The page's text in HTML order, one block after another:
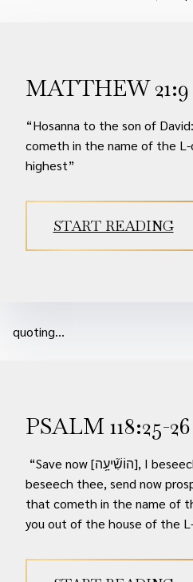
MATTHEW 21:9
“Hosanna to the son of
cometh in the name of the L-
highest”
START READING
quoting...
PSALM 118:25-26
“Save now [הוֹשִׁ֘יעָ֥ה], I beseech thee, O L-d: O L-d, I
beseech thee, send now
that cometh in the name of
you out of the house of the